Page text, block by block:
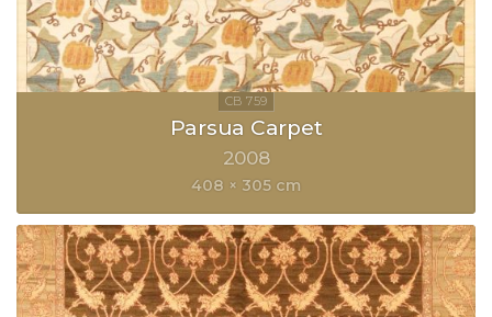
Parsua Carpet
2008
408 × 305 cm